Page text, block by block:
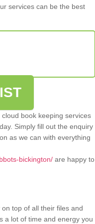
services can be the best
book keeping services
Simply fill out the enquiry
as we can with everything
bickington/ are happy to
top of all their files and
a lot of time and energy you